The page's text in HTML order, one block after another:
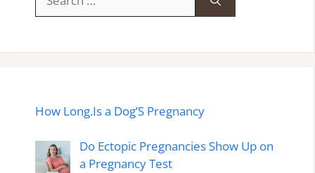
for:
How Long.Is a Dog’S Pregnancy
Do Ectopic Pregnancies Show Up on
a Pregnancy Test